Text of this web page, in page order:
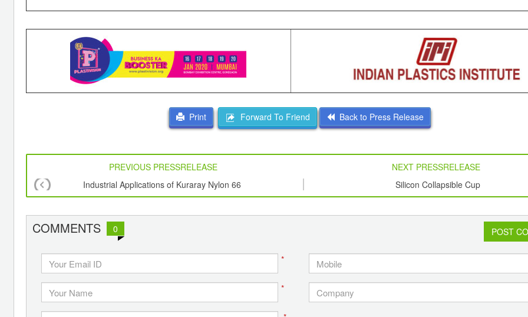
Print Forward To Friend Back to Press Release
PREVIOUS PRESSRELEASE
NEXT PRESSRELEASE
Industrial Applications of Kuraray Nylon 66
Silicon Collapsible Cup
COMMENTS 0 POST
*
*